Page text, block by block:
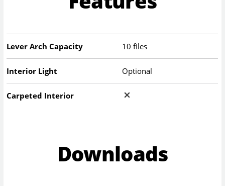
Lever Arch Capacity 10 files
Interior Light Optional
Carpeted Interior
Downloads